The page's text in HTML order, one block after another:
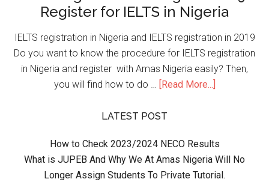
Register for IELTS in Nigeria
IELTS registration in Nigeria and IELTS registration in 2019
Do you want to know the procedure for IELTS registration
in Nigeria and register with Amas Nigeria easily? Then,
you will find how to do …
[Read More...]
LATEST POST
How to Check 2023/2024 NECO Results
What is JUPEB And Why We At Amas Nigeria Will No
Longer Assign Students To Private Tutorial.